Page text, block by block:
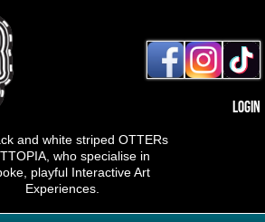
Login
and white striped OTTERs
who specialise in
playful Interactive Art
Experiences.